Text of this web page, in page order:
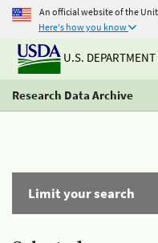
An official website of the
Here's how you know
U.S.
Research Data Archive
Limit your search